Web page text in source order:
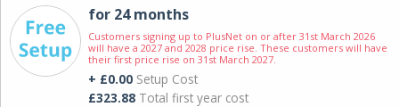
for 24 months
Customers signing up to PlusNet on or after 31st March 2026
will have a 2027 and 2028 price rise. These customers will have
their first price rise on 31st March 2027.
+ £0.00 Setup Cost
£323.88 Total first year cost